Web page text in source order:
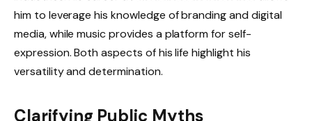
him to leverage his knowledge of branding and digital
media, while music provides a platform for self-
expression. Both aspects of his life highlight his
versatility and determination.
Clarifying Public Myths